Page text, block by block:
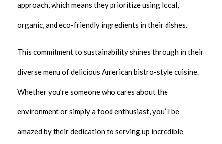
approach, which means they prioritize using local,
organic, and eco-friendly ingredients in their dishes.
This commitment to sustainability shines through in their
diverse menu of delicious American bistro-style cuisine.
Whether you’re someone who cares about the
environment or simply a food enthusiast, you’ll be
amazed by their dedication to serving up incredible